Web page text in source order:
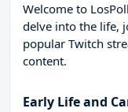
Welcome to
delve into the life,
popular Twitch
content.
Early Life and